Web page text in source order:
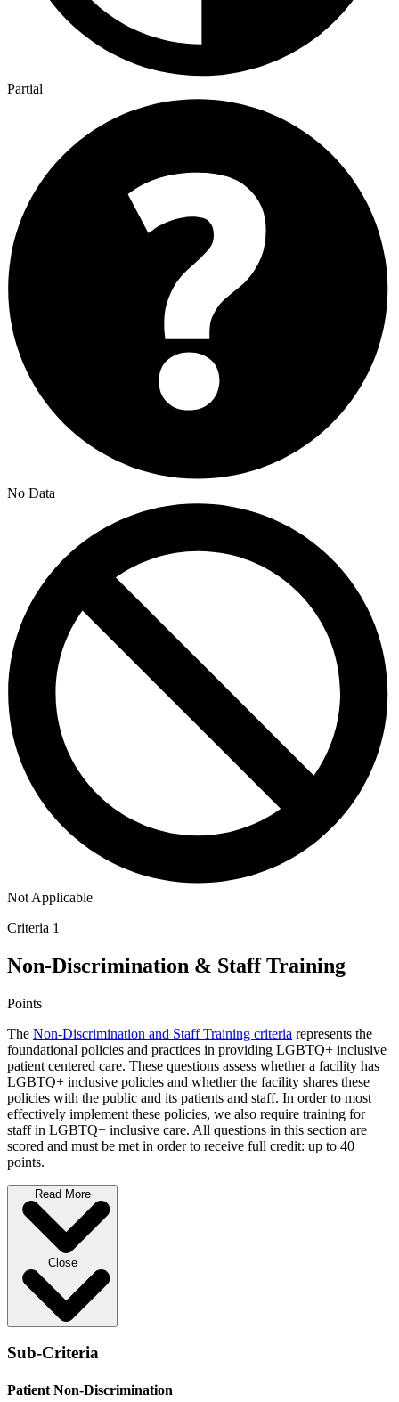
Partial
No Data
Not Applicable
Criteria 1
Non-Discrimination & Staff Training
Points
The Non-Discrimination and Staff Training criteria represents the
foundational policies and practices in providing LGBTQ+ inclusive
patient centered care. These questions assess whether a facility has
LGBTQ+ inclusive policies and whether the facility shares these
policies with the public and its patients and staff. In order to most
effectively implement these policies, we also require training for
staff in LGBTQ+ inclusive care. All questions in this section are
scored and must be met in order to receive full credit: up to 40
points.
Read More
Close
Sub-Criteria
Patient Non-Discrimination